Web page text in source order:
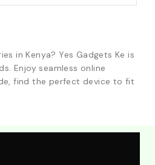
in Kenya? Yes Gadgets Ke is
Enjoy seamless online
find the perfect device to fit